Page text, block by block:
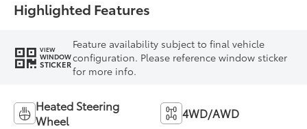
Highlighted Features
VIEW
WINDOW
STICKER
Feature availability subject to final vehicle
configuration. Please reference window sticker
for more info.
Heated Steering
Wheel
4WD/AWD